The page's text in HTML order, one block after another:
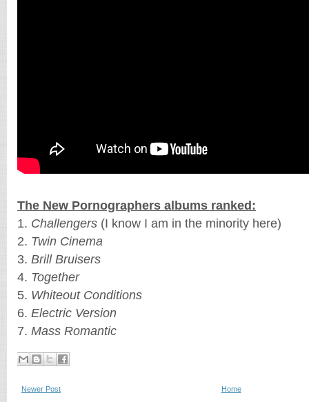
The New Pornographers albums ranked:
1. Challengers (I know I am in the minority here)
2. Twin Cinema
3. Brill Bruisers
4. Together
5. Whiteout Conditions
6. Electric Version
7. Mass Romantic
Newer Post Home